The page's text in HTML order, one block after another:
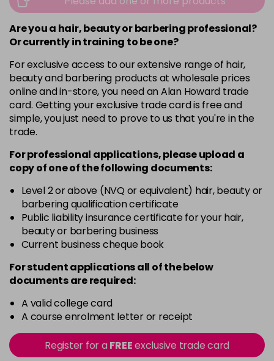
Was £5.99excl VAT
4 Now £3.99 excl VAT
in stock
5 Now £3.99excl VAT
Was £5.99excl VAT
Login to Pre-Order
5.20
in stock
Was £5.99excl VAT
in stock
- +
5.8 Now £3.99
Was £5.99
in stock
Was £5.99 excl VAT -
Are you a hair, beauty or barbering professional?
Or currently in training to be one?
For exclusive access to our extensive range of hair,
beauty and barbering products at wholesale prices
online and in-store, you need an Alan Howard trade
card. Getting your exclusive trade card is free and
simple, you just need to prove to us that you're in the
trade.
For professional applications, please upload a
copy ofoneof the following documents:
Level 2 or above (NVQ or equivalent) hair, beauty or
barbering qualification certificate
Public liability insurance certificate for your hair,
beauty or barbering business
Current business cheque book
For student applications all of the below
documents are required:
A valid college card
A course enrolment letter or receipt
Register for aFREEexclusive trade card